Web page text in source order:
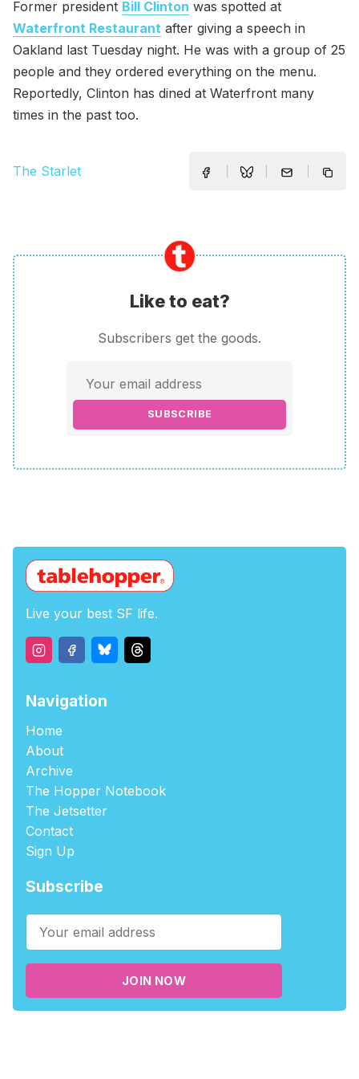
Former president Bill Clinton was spotted at
Waterfront Restaurant after giving a speech in
Oakland last Tuesday night. He was with a group of 25
people and they ordered everything on the menu.
Reportedly, Clinton has dined at Waterfront many
times in the past too.
The Starlet
Like to eat?
Subscribers get the goods.
SUBSCRIBE
Live your best SF life.
Navigation
Home
About
Archive
The Hopper Notebook
The Jetsetter
Contact
Sign Up
Subscribe
JOIN NOW